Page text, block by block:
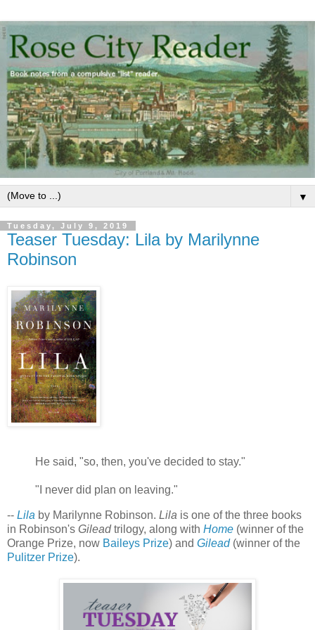
▼
Tuesday, July 9, 2019
Teaser Tuesday: Lila by Marilynne
Robinson
He said, "so, then, you've decided to stay."
"I never did plan on leaving."
-- Lila by Marilynne Robinson. Lila is one of the three books
in Robinson's Gileadtrilogy, along with Home (winner of the
Orange Prize, now Baileys Prize) and Gilead(winner of the
Pulitzer Prize).